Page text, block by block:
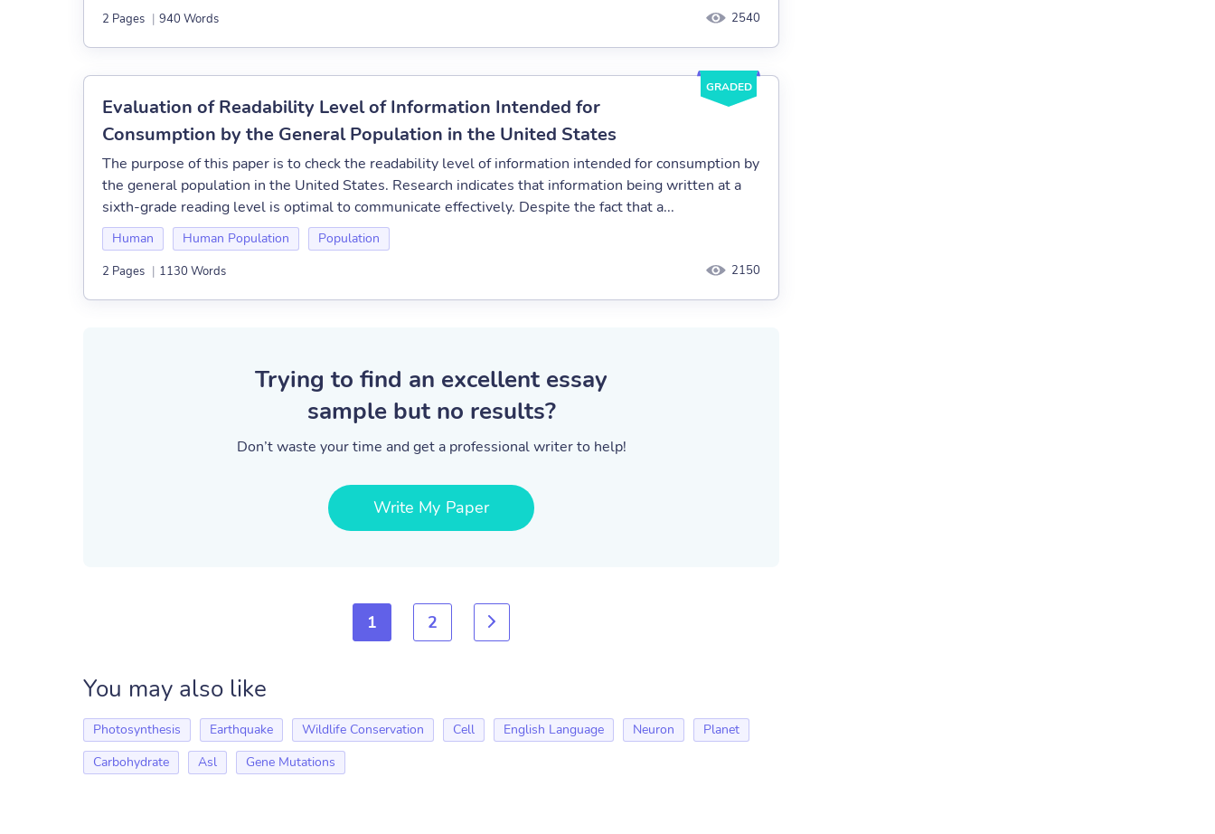
2 Pages | 940 Words 2540
GRADED
Evaluation of Readability Level of Information Intended for
Consumption by the General Population in the United States
The purpose of this paper is to check the readability level of information intended for consumption by
the general population in the United States. Research indicates that information being written at a
sixth-grade reading level is optimal to communicate effectively. Despite the fact that a...
Human Human Population Population
2 Pages | 1130 Words 2150
Trying to find an excellent essay
sample but no results?
Don’t waste your time and get a professional writer to help!
Write My Paper
1 2
You may also like
Photosynthesis Earthquake Wildlife Conservation Cell English Language Neuron
Planet
Carbohydrate
Asl Gene Mutations